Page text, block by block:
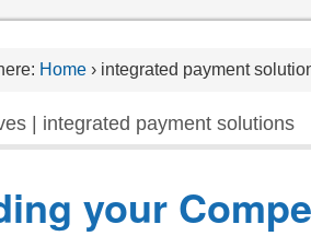
Home › integrated payment
| integrated payment solutions
your